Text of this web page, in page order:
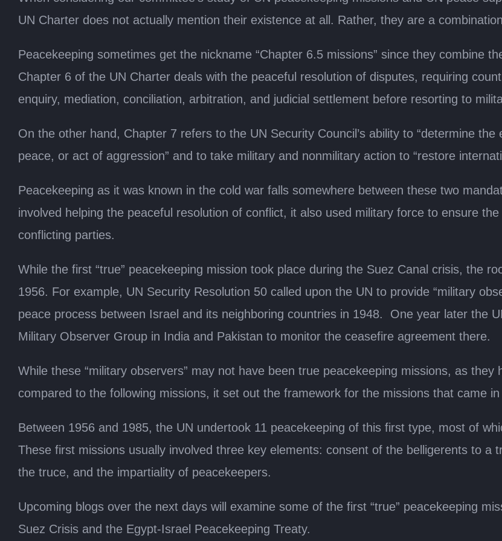
UN Charter does not actually mention their existence at all. Rather, they are a
Peacekeeping sometimes get the nickname “Chapter 6.5 missions” since they combine
Chapter 6 of the UN Charter deals with the peaceful resolution of disputes, requiring
enquiry, mediation, conciliation, arbitration, and judicial settlement before resorting to
On the other hand, Chapter 7 refers to the UN Security Council’s ability to “determine
peace, or act of aggression” and to take military and nonmilitary action to “restore
Peacekeeping as it was known in the cold war falls somewhere between these two
involved helping the peaceful resolution of conflict, it also used military force to ensure
conflicting parties.
While the first “true” peacekeeping mission took place during the Suez Canal crisis, the
1956. For example, UN Security Resolution 50 called upon the UN to provide “military
peace process between Israel and its neighboring countries in 1948. One year later the
Military Observer Group in India and Pakistan to monitor the ceasefire agreement there.
While these “military observers” may not have been true peacekeeping missions, as
compared to the following missions, it set out the framework for the missions that came
Between 1956 and 1985, the UN undertook 11 peacekeeping of this first type, most of
These first missions usually involved three key elements: consent of the belligerents to
the truce, and the impartiality of peacekeepers.
Upcoming blogs over the next days will examine some of the first “true” peacekeeping
Suez Crisis and the Egypt-Israel Peacekeeping Treaty.